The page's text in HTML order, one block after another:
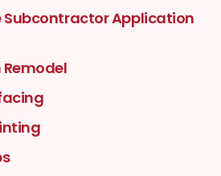
Subcontractor Application
Remodel